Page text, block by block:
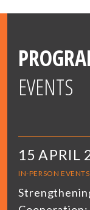
EVENTS
15 APRIL
IN-PERSON EVENTS